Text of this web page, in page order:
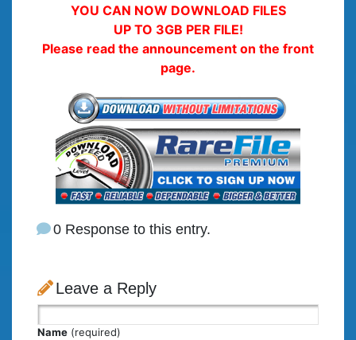
YOU CAN NOW DOWNLOAD FILES
UP TO 3GB PER FILE!
Please read the announcement on the front
page.
0 Response to this entry.
Leave a Reply
Name (required)